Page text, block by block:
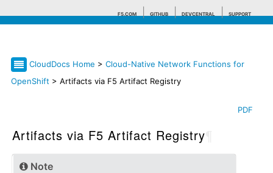
F5.COM GITHUB DEVCENTRAL SUPPORT
Search tips
CloudDocs Home > Cloud-Native Network Functions for
OpenShift > Artifacts via F5 Artifact Registry
PDF
Artifacts via F5 Artifact Registry
Note